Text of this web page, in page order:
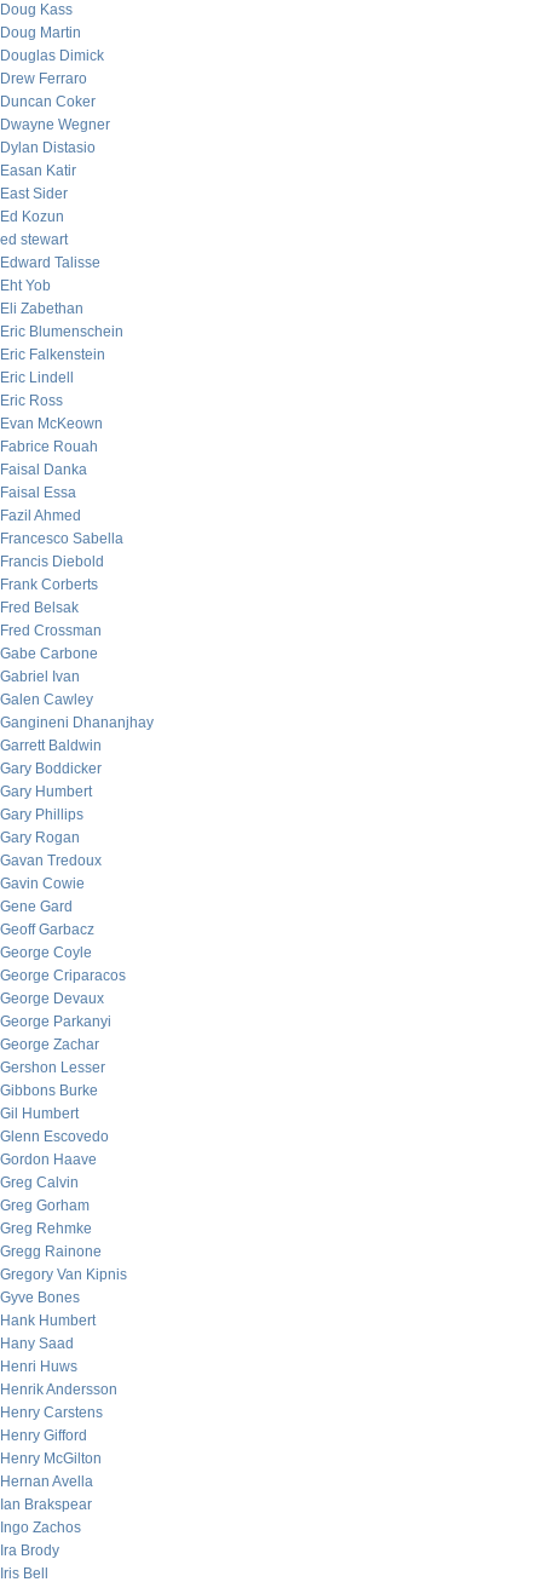
Doug Kass
Doug Martin
Douglas Dimick
Drew Ferraro
Duncan Coker
Dwayne Wegner
Dylan Distasio
Easan Katir
East Sider
Ed Kozun
ed stewart
Edward Talisse
Eht Yob
Eli Zabethan
Eric Blumenschein
Eric Falkenstein
Eric Lindell
Eric Ross
Evan McKeown
Fabrice Rouah
Faisal Danka
Faisal Essa
Fazil Ahmed
Francesco Sabella
Francis Diebold
Frank Corberts
Fred Belsak
Fred Crossman
Gabe Carbone
Gabriel Ivan
Galen Cawley
Gangineni Dhananjhay
Garrett Baldwin
Gary Boddicker
Gary Humbert
Gary Phillips
Gary Rogan
Gavan Tredoux
Gavin Cowie
Gene Gard
Geoff Garbacz
George Coyle
George Criparacos
George Devaux
George Parkanyi
George Zachar
Gershon Lesser
Gibbons Burke
Gil Humbert
Glenn Escovedo
Gordon Haave
Greg Calvin
Greg Gorham
Greg Rehmke
Gregg Rainone
Gregory Van Kipnis
Gyve Bones
Hank Humbert
Hany Saad
Henri Huws
Henrik Andersson
Henry Carstens
Henry Gifford
Henry McGilton
Hernan Avella
Ian Brakspear
Ingo Zachos
Ira Brody
Iris Bell